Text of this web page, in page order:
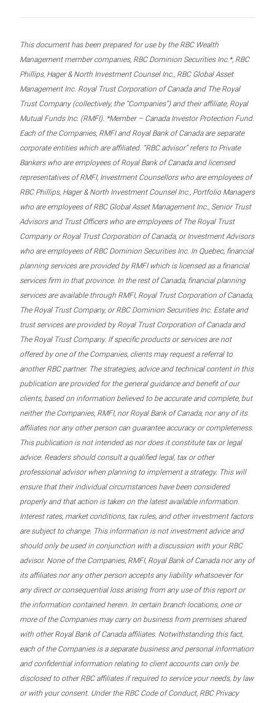
This document has been prepared for use by the RBC Wealth
Management member companies, RBC Dominion Securities Inc.*, RBC
Phillips, Hager & North Investment Counsel Inc., RBC Global Asset
Management Inc. Royal Trust Corporation of Canada and The Royal
Trust Company (collectively, the “Companies”) and their affiliate, Royal
Mutual Funds Inc. (RMFI). *Member – Canada Investor Protection Fund.
Each of the Companies, RMFI and Royal Bank of Canada are separate
corporate entities which are affiliated. “RBC advisor” refers to Private
Bankers who are employees of Royal Bank of Canada and licensed
representatives of RMFI, Investment Counsellors who are employees of
RBC Phillips, Hager & North Investment Counsel Inc., Portfolio Managers
who are employees of RBC Global Asset Management Inc., Senior Trust
Advisors and Trust Officers who are employees of The Royal Trust
Company or Royal Trust Corporation of Canada, or Investment Advisors
who are employees of RBC Dominion Securities Inc. In Quebec, financial
planning services are provided by RMFI which is licensed as a financial
services firm in that province. In the rest of Canada, financial planning
services are available through RMFI, Royal Trust Corporation of Canada,
The Royal Trust Company, or RBC Dominion Securities Inc. Estate and
trust services are provided by Royal Trust Corporation of Canada and
The Royal Trust Company. If specific products or services are not
offered by one of the Companies, clients may request a referral to
another RBC partner. The strategies, advice and technical content in this
publication are provided for the general guidance and benefit of our
clients, based on information believed to be accurate and complete, but
neither the Companies, RMFI, nor Royal Bank of Canada, nor any of its
affiliates nor any other person can guarantee accuracy or completeness.
This publication is not intended as nor does it constitute tax or legal
advice. Readers should consult a qualified legal, tax or other
professional advisor when planning to implement a strategy. This will
ensure that their individual circumstances have been considered
properly and that action is taken on the latest available information.
Interest rates, market conditions, tax rules, and other investment factors
are subject to change. This information is not investment advice and
should only be used in conjunction with a discussion with your RBC
advisor. None of the Companies, RMFI, Royal Bank of Canada nor any of
its affiliates nor any other person accepts any liability whatsoever for
any direct or consequential loss arising from any use of this report or
the information contained herein. In certain branch locations, one or
more of the Companies may carry on business from premises shared
with other Royal Bank of Canada affiliates. Notwithstanding this fact,
each of the Companies is a separate business and personal information
and confidential information relating to client accounts can only be
disclosed to other RBC affiliates if required to service your needs, by law
or with your consent. Under the RBC Code of Conduct, RBC Privacy